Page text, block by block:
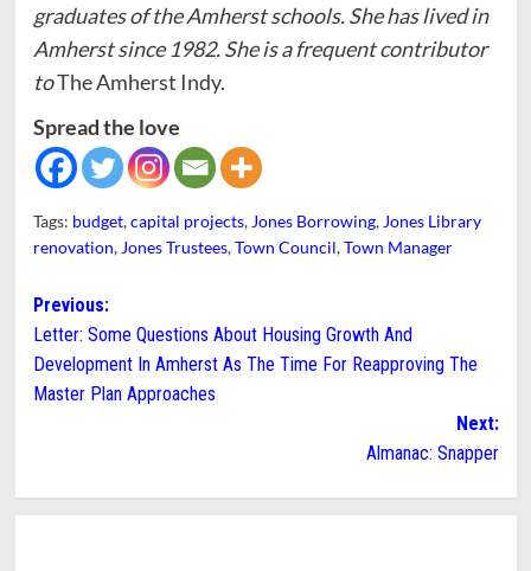
graduates of the Amherst schools. She has lived in
Amherst since 1982. She is a frequent contributor
toThe Amherst Indy.
Spread the love
Tags: budget,capital projects, Jones Borrowing, Jones Library
renovation, Jones Trustees,Town Council,Town Manager
Post
navigation
Previous:
Letter: Some Questions About Housing Growth And
Development In Amherst As The Time For Reapproving The
Master Plan Approaches
Next:
Almanac: Snapper